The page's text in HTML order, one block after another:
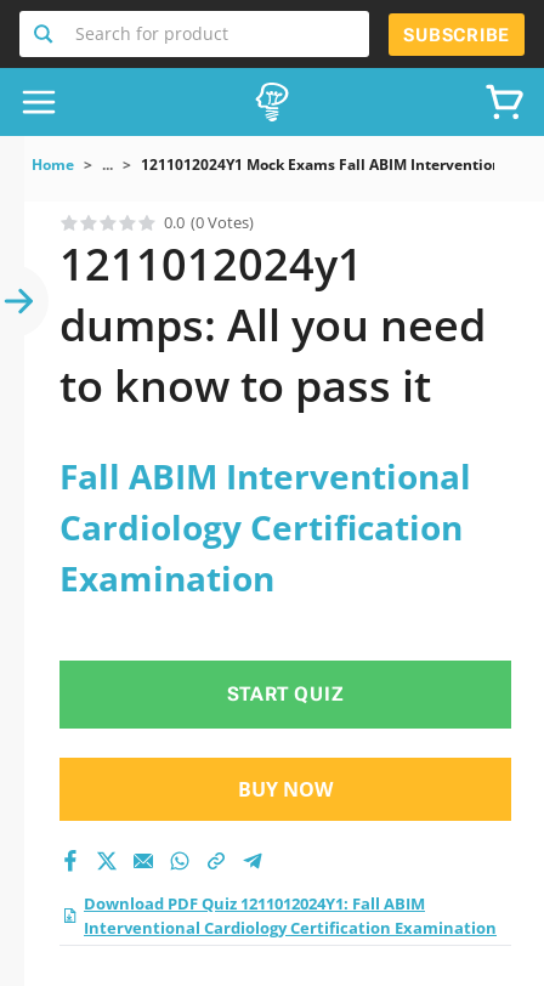
Search for product SUBSCRIBE
Home ... 1211012024Y1 Mock Exams Fall ABIM Interventional
0.0 (0 Votes)
1211012024y1
dumps: All you need
to know to pass it
Fall ABIM Interventional
Cardiology Certification
Examination
START QUIZ
BUY NOW
Download PDF Quiz 1211012024Y1: Fall ABIM
Interventional Cardiology Certification Examination